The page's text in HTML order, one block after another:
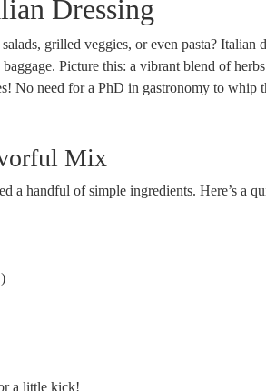
Dressing
grilled veggies, or even pasta? Italian
Picture this: a vibrant blend of
No need for a PhD in gastronomy to
Mix
a handful of simple ingredients. Here’s a
a little kick!